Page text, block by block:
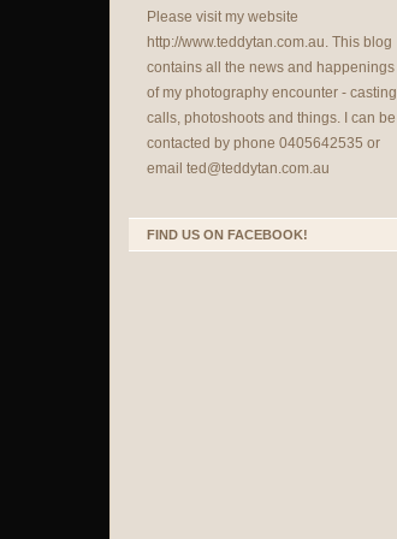
Please visit my website
http://www.teddytan.com.au. This blog
contains all the news and happenings
of my photography encounter - casting
calls, photoshoots and things. I can be
contacted by phone 0405642535 or
email ted@teddytan.com.au
FIND US ON FACEBOOK!